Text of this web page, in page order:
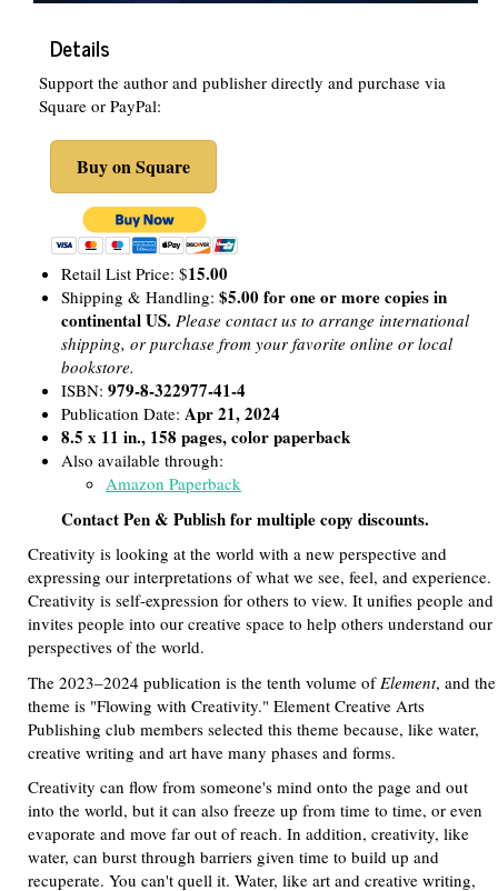
Details
Support the author and publisher directly and purchase via
Square or PayPal:
Buy on Square
Retail List Price: $15.00
Shipping & Handling: $5.00 for one or more copies in
continental US. Please contact us to arrange international
shipping, or purchase from your favorite online or local
bookstore.
ISBN: 979-8-322977-41-4
Publication Date: Apr 21, 2024
8.5 x 11 in., 158 pages, color paperback
Also available through:
Amazon Paperback
Contact Pen & Publish for multiple copy discounts.
Creativity is looking at the world with a new perspective and
expressing our interpretations of what we see, feel, and experience.
Creativity is self-expression for others to view. It unifies people and
invites people into our creative space to help others understand our
perspectives of the world.
The 2023–2024 publication is the tenth volume of Element, and the
theme is "Flowing with Creativity." Element Creative Arts
Publishing club members selected this theme because, like water,
creative writing and art have many phases and forms.
Creativity can flow from someone's mind onto the page and out
into the world, but it can also freeze up from time to time, or even
evaporate and move far out of reach. In addition, creativity, like
water, can burst through barriers given time to build up and
recuperate. You can't quell it. Water, like art and creative writing,